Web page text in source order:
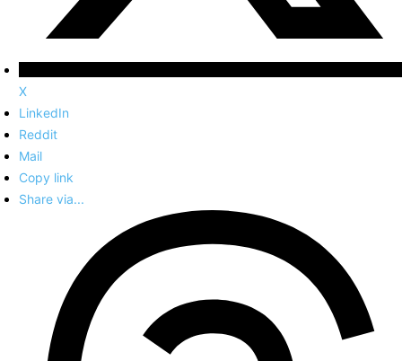
X
LinkedIn
Reddit
Mail
Copy link
Share via...